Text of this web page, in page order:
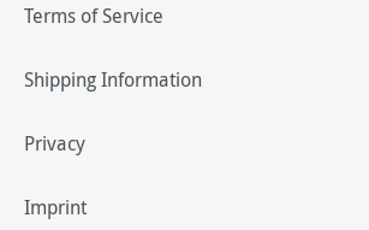
Terms of Service
Shipping Information
Privacy
Imprint